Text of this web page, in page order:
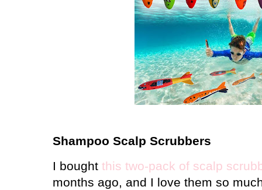
Shampoo Scalp Scrubbers
I bought this two-pack of scalp
months ago, and I love them so